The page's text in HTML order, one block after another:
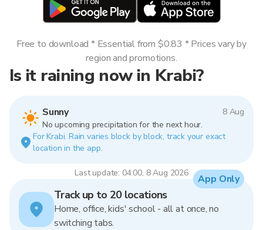
Is it raining now in Krabi?
Sunny
8 Aug
No upcoming precipitation for the next hour.
For Krabi. Rain varies block by block, track your exact
location in the app.
Last update: 04:00, 8 Aug 2026
Free to download * Essential from $0.83 * Prices vary by
region and promotions.
Track up to 20 locations
Home, office, kids' school - all at once, no
switching tabs.
App Only